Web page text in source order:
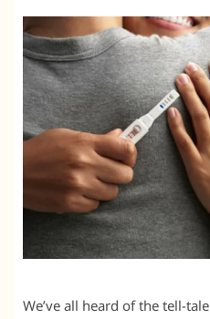
We’ve all heard of the tell-